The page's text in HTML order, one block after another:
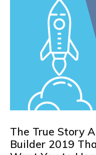
The True Story
Builder 2019